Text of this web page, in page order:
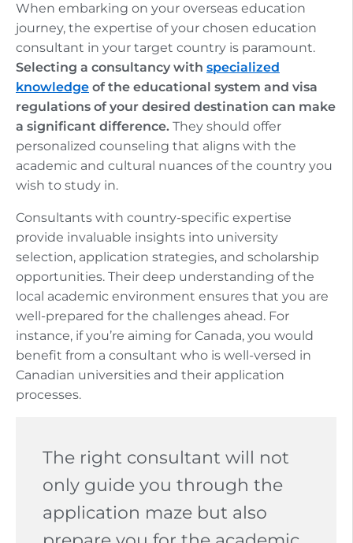
When embarking on your overseas education
journey, the expertise of your chosen education
consultant in your target country is paramount.
Selecting a consultancy with specialized
knowledge of the educational system and visa
regulations of your desired destination can make
a significant difference. They should offer
personalized counseling that aligns with the
academic and cultural nuances of the country you
wish to study in.
Consultants with country-specific expertise
provide invaluable insights into university
selection, application strategies, and scholarship
opportunities. Their deep understanding of the
local academic environment ensures that you are
well-prepared for the challenges ahead. For
instance, if you’re aiming for Canada, you would
benefit from a consultant who is well-versed in
Canadian universities and their application
processes.
The right consultant will not
only guide you through the
application maze but also